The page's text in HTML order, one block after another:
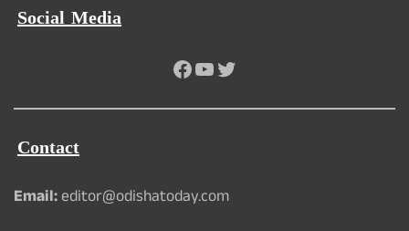
Social Media
Facebook
YouTube
Twitter
Contact
Email:editor@odishatoday.com